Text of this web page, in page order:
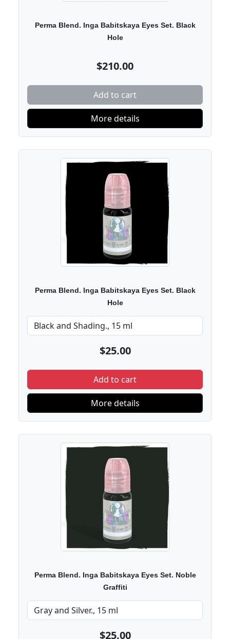
Perma Blend. Inga Babitskaya Eyes Set. Black
Hole
$210.00
Add to cart
More details
Perma Blend. Inga Babitskaya Eyes Set. Black
Hole
$25.00
Add to cart
More details
Perma Blend. Inga Babitskaya Eyes Set. Noble
Graffiti
$25.00